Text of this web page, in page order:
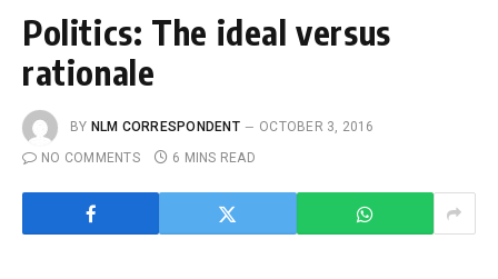
Politics: The ideal versus
rationale
BY NLM CORRESPONDENT
OCTOBER 3, 2016
NO COMMENTS
6 MINS READ